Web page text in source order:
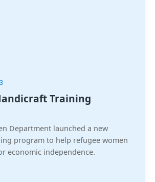
Training
Department launched a new
program to help refugee women
economic independence.